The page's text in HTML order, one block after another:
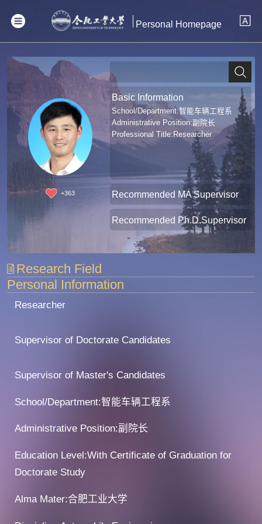
Personal Homepage
+363
Basic Information
School/Department:智能车辆工程系
Administrative Position:副院长
Professional Title:Researcher
Recommended MA Supervisor
Recommended Ph.D.Supervisor
Research Field
Personal Information
Researcher
Supervisor of Doctorate Candidates
Supervisor of Master's Candidates
School/Department:智能车辆工程系
Administrative Position:副院长
Education Level:With Certificate of Graduation for
Doctorate Study
Alma Mater:合肥工业大学